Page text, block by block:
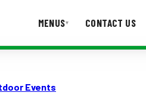
MENUS▾ CONTACT US
Events